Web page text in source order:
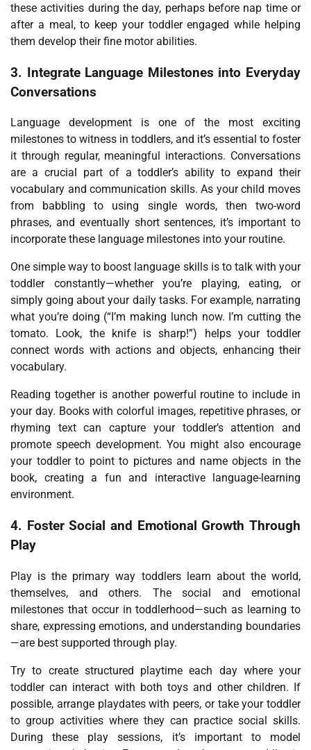
these activities during the day, perhaps before nap time or
after a meal, to keep your toddler engaged while helping
them develop their fine motor abilities.
3. Integrate Language Milestones into Everyday
Conversations
Language development is one of the most exciting
milestones to witness in toddlers, and it’s essential to foster
it through regular, meaningful interactions. Conversations
are a crucial part of a toddler’s ability to expand their
vocabulary and communication skills. As your child moves
from babbling to using single words, then two-word
phrases, and eventually short sentences, it’s important to
incorporate these language milestones into your routine.
One simple way to boost language skills is to talk with your
toddler constantly—whether you’re playing, eating, or
simply going about your daily tasks. For example, narrating
what you’re doing (“I’m making lunch now. I’m cutting the
tomato. Look, the knife is sharp!”) helps your toddler
connect words with actions and objects, enhancing their
vocabulary.
Reading together is another powerful routine to include in
your day. Books with colorful images, repetitive phrases, or
rhyming text can capture your toddler’s attention and
promote speech development. You might also encourage
your toddler to point to pictures and name objects in the
book, creating a fun and interactive language-learning
environment.
4. Foster Social and Emotional Growth Through
Play
Play is the primary way toddlers learn about the world,
themselves, and others. The social and emotional
milestones that occur in toddlerhood—such as learning to
share, expressing emotions, and understanding boundaries
—are best supported through play.
Try to create structured playtime each day where your
toddler can interact with both toys and other children. If
possible, arrange playdates with peers, or take your toddler
to group activities where they can practice social skills.
During these play sessions, it’s important to model